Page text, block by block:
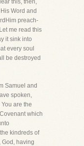
this, then,
Word and
preach-
me read this
it sink into
every soul
be destroyed
Samuel and
spoken,
are the
which
kindreds of
God, having